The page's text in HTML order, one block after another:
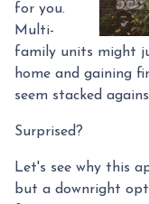
for you.
Multi-
family units might
home and gaining
seem stacked
Surprised?
Let's see why this
but a downright